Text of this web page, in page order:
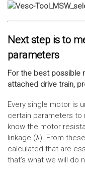
Next step is to
parameters
For the best possible
attached drive train,
Every single motor is
certain parameters to
know the motor
linkage (λ). From
calculated that are
that‘s what we will do